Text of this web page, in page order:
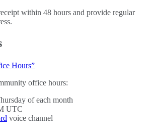
within 48 hours and provide regular
Hours”
office hours:
of each month
UTC
voice channel